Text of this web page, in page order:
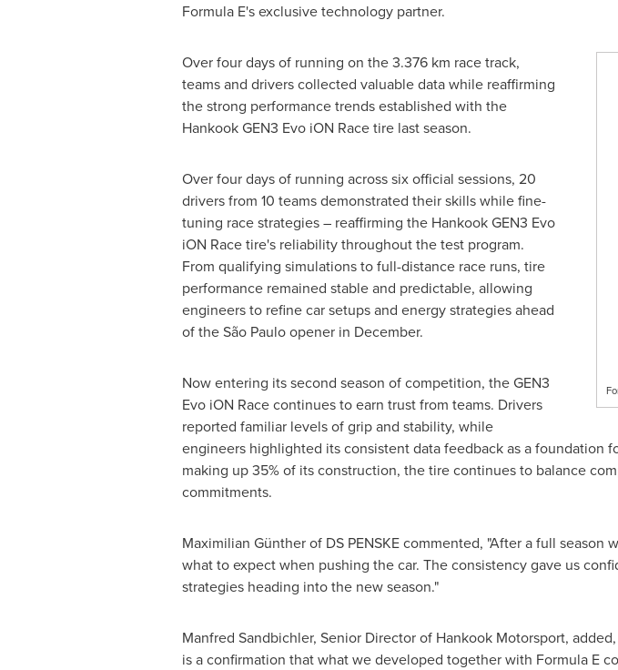
Formula E's exclusive technology partner.
Over four days of running on the 3.376 km race track,
teams and drivers collected valuable data while reaffirming
the strong performance trends established with the
Hankook GEN3 Evo iON Race tire last season.
Over four days of running across six official sessions, 20
drivers from 10 teams demonstrated their skills while fine-
tuning race strategies – reaffirming the Hankook GEN3 Evo
iON Race tire's reliability throughout the test program.
From qualifying simulations to full-distance race runs, tire
performance remained stable and predictable, allowing
engineers to refine car setups and energy strategies ahead
of the São Paulo opener in December.
Now entering its second season of competition, the GEN3
Evo iON Race continues to earn trust from teams. Drivers
reported familiar levels of grip and stability, while
engineers highlighted its consistent data feedback as a foundation
making up 35% of its construction, the tire continues to balance
commitments.
Maximilian Günther of DS PENSKE commented, "After a full
what to expect when pushing the car. The consistency gave us
strategies heading into the new season."
Manfred Sandbichler, Senior Director of Hankook Motorsport,
is a confirmation that what we developed together with Formula E